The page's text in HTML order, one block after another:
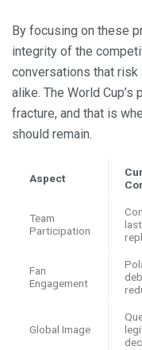
By focusing on these
integrity of the
conversations that risk
alike. The World
fracture, and that is
should remain.
Aspect
Team
Participation
Fan
Engagement
Global Image